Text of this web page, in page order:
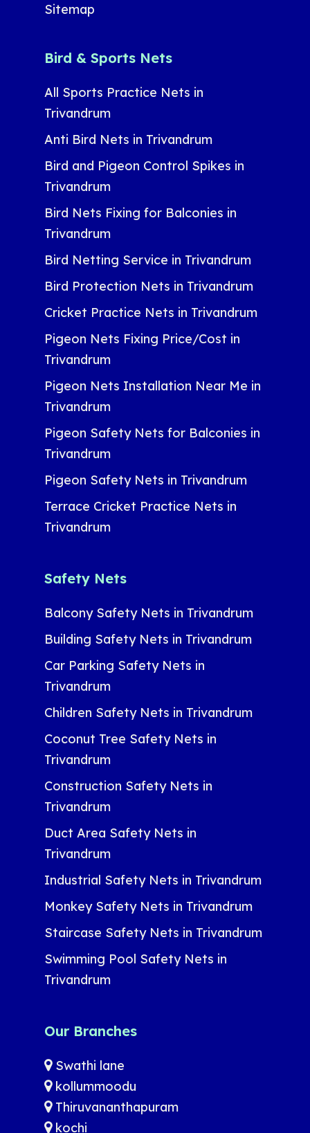
Sitemap
Bird & Sports Nets
All Sports Practice Nets in
Trivandrum
Anti Bird Nets in Trivandrum
Bird and Pigeon Control Spikes in
Trivandrum
Bird Nets Fixing for Balconies in
Trivandrum
Bird Netting Service in Trivandrum
Bird Protection Nets in Trivandrum
Cricket Practice Nets in Trivandrum
Pigeon Nets Fixing Price/Cost in
Trivandrum
Pigeon Nets Installation Near Me in
Trivandrum
Pigeon Safety Nets for Balconies in
Trivandrum
Pigeon Safety Nets in Trivandrum
Terrace Cricket Practice Nets in
Trivandrum
Safety Nets
Balcony Safety Nets in Trivandrum
Building Safety Nets in Trivandrum
Car Parking Safety Nets in
Trivandrum
Children Safety Nets in Trivandrum
Coconut Tree Safety Nets in
Trivandrum
Construction Safety Nets in
Trivandrum
Duct Area Safety Nets in
Trivandrum
Industrial Safety Nets in Trivandrum
Monkey Safety Nets in Trivandrum
Staircase Safety Nets in Trivandrum
Swimming Pool Safety Nets in
Trivandrum
Our Branches
Swathi lane
kollummoodu
Thiruvananthapuram
kochi